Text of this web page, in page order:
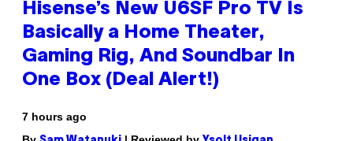
Hisense’s New U6SF Pro TV Is
Basically a Home Theater,
Gaming Rig, And Soundbar In
One Box (Deal Alert!)
7 hours ago